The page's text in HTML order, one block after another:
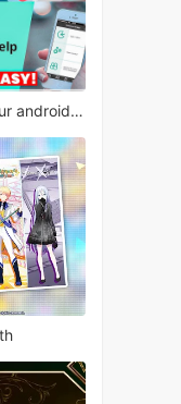
top free travel apps for your android phone